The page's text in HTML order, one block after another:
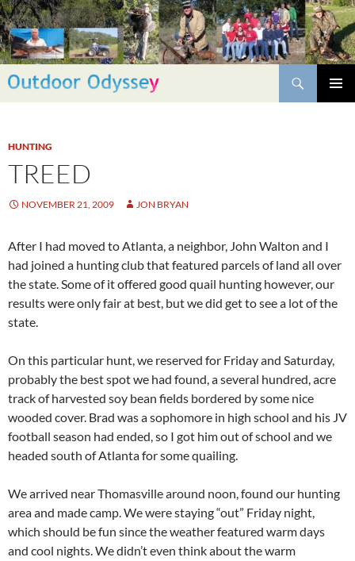
Skip
to
content
Search
HUNTING
TREED
NOVEMBER 21, 2009 JON BRYAN
After I had moved to Atlanta, a neighbor, John Walton and I
had joined a hunting club that featured parcels of land all over
the state. Some of it offered good quail hunting however, our
results were only fair at best, but we did get to see a lot of the
state.
On this particular hunt, we reserved for Friday and Saturday,
probably the best spot we had found, a several hundred, acre
track of harvested soy bean fields bordered by some nice
wooded cover. Brad was a sophomore in high school and his JV
football season had ended, so I got him out of school and we
headed south of Atlanta for some quailing.
We arrived near Thomasville around noon, found our hunting
area and made camp. We were staying “out” Friday night,
which should be fun since the weather featured warm days
and cool nights. We didn’t even think about the warm